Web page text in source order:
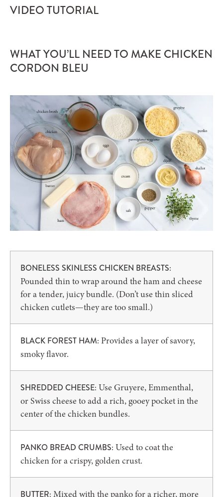
VIDEO TUTORIAL
WHAT YOU’LL NEED TO MAKE CHICKEN
CORDON BLEU
BONELESS SKINLESS CHICKEN BREASTS:
Pounded thin to wrap around the ham and cheese
for a tender, juicy bundle. (Don’t use thin sliced
chicken cutlets—they are too small.)
BLACK FOREST HAM: Provides a layer of savory,
smoky flavor.
SHREDDED CHEESE: Use Gruyere, Emmenthal,
or Swiss cheese to add a rich, gooey pocket in the
center of the chicken bundles.
PANKO BREAD CRUMBS: Used to coat the
chicken for a crispy, golden crust.
BUTTER: Mixed with the panko for a richer, more